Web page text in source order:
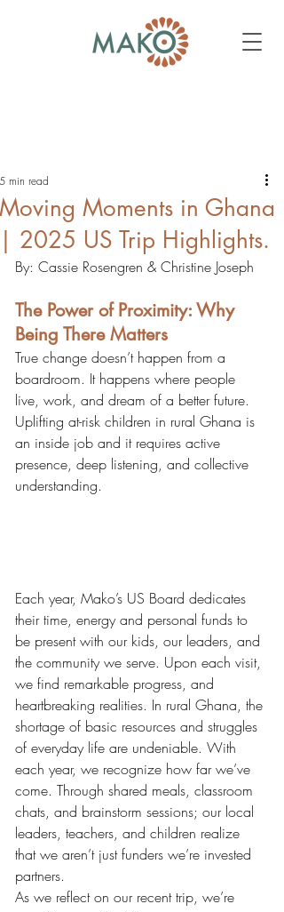
Moving Moments in Ghana
| 2025 US Trip Highlights.
5 min read
By: Cassie Rosengren & Christine Joseph
The Power of Proximity: Why
Being There Matters
True change doesn’t happen from a
boardroom. It happens where people
live, work, and dream of a better future.
Uplifting at-risk children in rural Ghana is
an inside job and it requires active
presence, deep listening, and collective
understanding.
Each year, Mako’s US Board dedicates
their time, energy and personal funds to
be present with our kids, our leaders, and
the community we serve. Upon each visit,
we find remarkable progress, and
heartbreaking realities. In rural Ghana, the
shortage of basic resources and struggles
of everyday life are undeniable. With
each year, we recognize how far we’ve
come. Through shared meals, classroom
chats, and brainstorm sessions; our local
leaders, teachers, and children realize
that we aren’t just funders we’re invested
partners.
As we reflect on our recent trip, we’re